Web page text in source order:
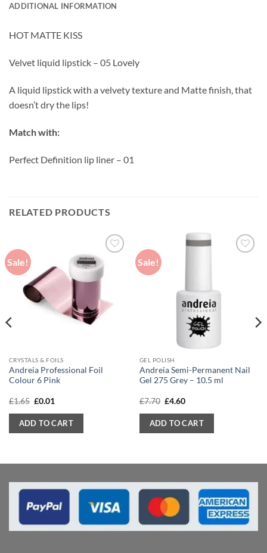
ADDITIONAL INFORMATION
HOT MATTE KISS
Velvet liquid lipstick – 05 Lovely
A liquid lipstick with a velvety texture and Matte finish, that
doesn’t dry the lips!
Match with:
Perfect Definition lip liner – 01
RELATED PRODUCTS
Sale!
CRYSTALS & FOILS
Andreia Professional Foil
Colour 6 Pink
£1.65 Original
was:
£1.65.
£0.01Current
is:
£0.01.
ADD TO CART
Sale!
GEL POLISH
Andreia Semi-Permanent Nail
Gel 275 Grey – 10.5 ml
£7.70 Original
was:
£7.70.
£4.60Current
is:
£4.60.
ADD TO CART